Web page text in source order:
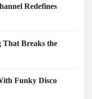
Redefines
That Breaks the
Funky Disco